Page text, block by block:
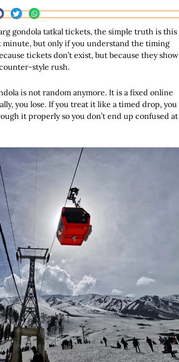
gondola tatkal tickets, the simple truth is this
minute, but only if you understand the timing
tickets don’t exist, but because they show
style rush.
is not random anymore. It is a fixed online
you lose. If you treat it like a timed drop, you
it properly so you don’t end up confused at